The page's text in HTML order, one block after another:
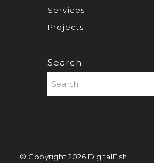
Services
Projects
Search
© Copyright 2026 DigitalFish